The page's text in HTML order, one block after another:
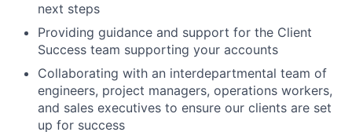
next steps
Providing guidance and support for the Client
Success team supporting your accounts
Collaborating with an interdepartmental team of
engineers, project managers, operations workers,
and sales executives to ensure our clients are set
up for success